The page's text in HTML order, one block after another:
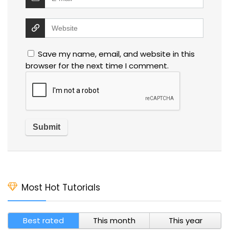
Save my name, email, and website in this
browser for the next time I comment.
Most Hot Tutorials
Best rated This month This year